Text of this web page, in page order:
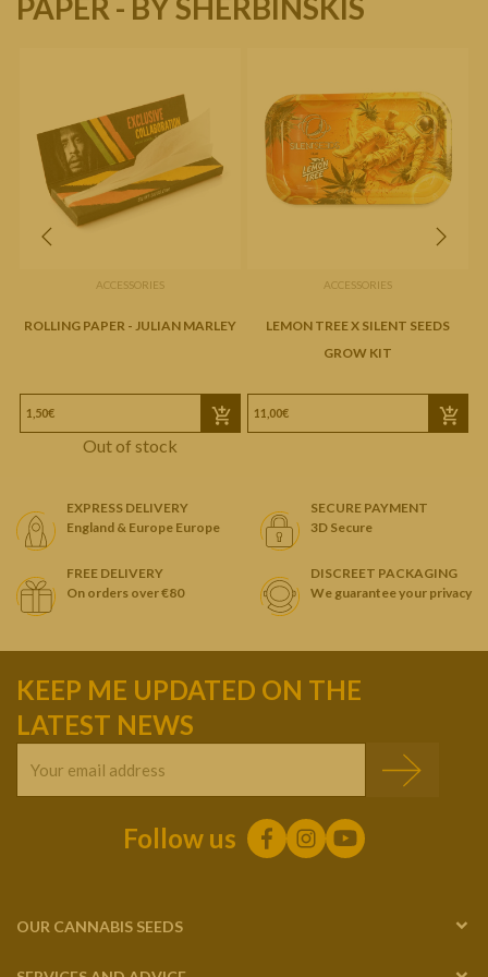
PAPER - BY SHERBINSKIS
ACCESSORIES
ROLLING PAPER - JULIAN MARLEY
1,50€
Out of stock
ACCESSORIES
LEMON TREE X SILENT SEEDS
GROW KIT
11,00€
EXPRESS DELIVERY
England & Europe Europe
SECURE PAYMENT
3D Secure
FREE DELIVERY
On orders over €80
DISCREET PACKAGING
We guarantee your privacy
KEEP ME UPDATED ON THE
LATEST NEWS
Follow us
OUR CANNABIS SEEDS